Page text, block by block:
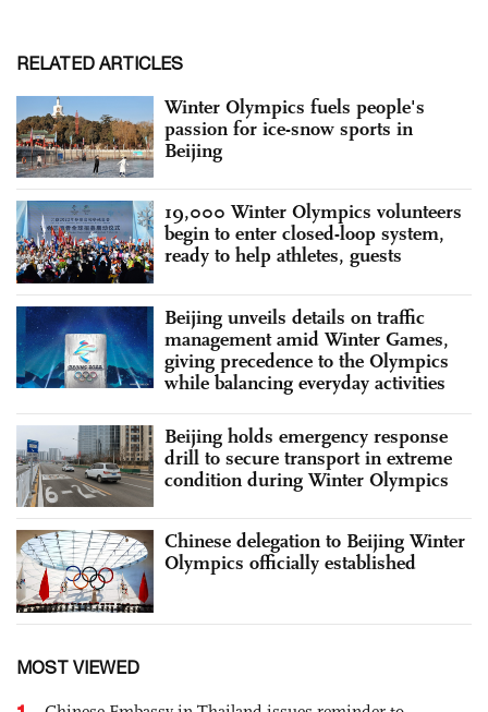
RELATED ARTICLES
Winter Olympics fuels people's
passion for ice-snow sports in
Beijing
19,000 Winter Olympics volunteers
begin to enter closed-loop system,
ready to help athletes, guests
Beijing unveils details on traffic
management amid Winter Games,
giving precedence to the Olympics
while balancing everyday activities
Beijing holds emergency response
drill to secure transport in extreme
condition during Winter Olympics
Chinese delegation to Beijing Winter
Olympics officially established
MOST VIEWED